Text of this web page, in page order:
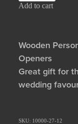
Add to cart
Wooden
Openers
Great gift for
wedding
SKU: 10000-27-12